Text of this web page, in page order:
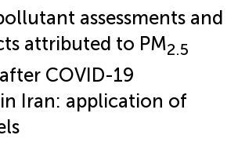
assessments and
attributed to PM2.5
COVID-19
Iran: application of